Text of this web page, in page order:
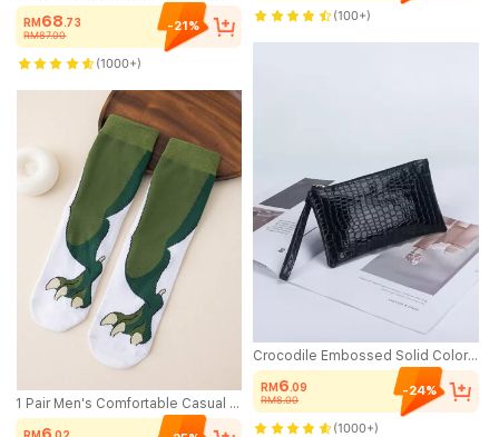
RM68.73
RM87.00
-21%
(1000+)
1 Pair Men's Comfortable Casual Dinosaur Paw Animal Claw Pattern Mid-Calf Socks
(100+)
Crocodile Embossed Solid Color Women's Clutch Wallet, Large Capacity Wristlet Key Pouch, Suitable For Holidays And Gifts
RM6.09
RM8.00
-24%
(1000+)